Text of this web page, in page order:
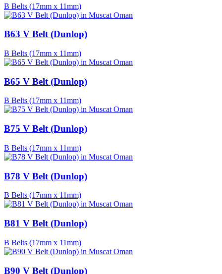
B Belts (17mm x 11mm)
B63 V Belt (Dunlop)
B Belts (17mm x 11mm)
B65 V Belt (Dunlop)
B Belts (17mm x 11mm)
B75 V Belt (Dunlop)
B Belts (17mm x 11mm)
B78 V Belt (Dunlop)
B Belts (17mm x 11mm)
B81 V Belt (Dunlop)
B Belts (17mm x 11mm)
B90 V Belt (Dunlop)